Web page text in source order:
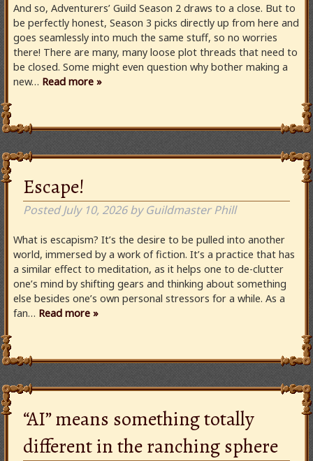
And so, Adventurers’ Guild Season 2 draws to a close. But to
be perfectly honest, Season 3 picks directly up from here and
goes seamlessly into much the same stuff, so no worries
there! There are many, many loose plot threads that need to
be closed. Some might even question why bother making a
new… Read more »
Escape!
PostedJuly 10, 2026 by Guildmaster Phill
What is escapism? It’s the desire to be pulled into another
world, immersed by a work of fiction. It’s a practice that has
a similar effect to meditation, as it helps one to de-clutter
one’s mind by shifting gears and thinking about something
else besides one’s own personal stressors for a while. As a
fan… Read more »
“AI” means something totally
different in the ranching sphere